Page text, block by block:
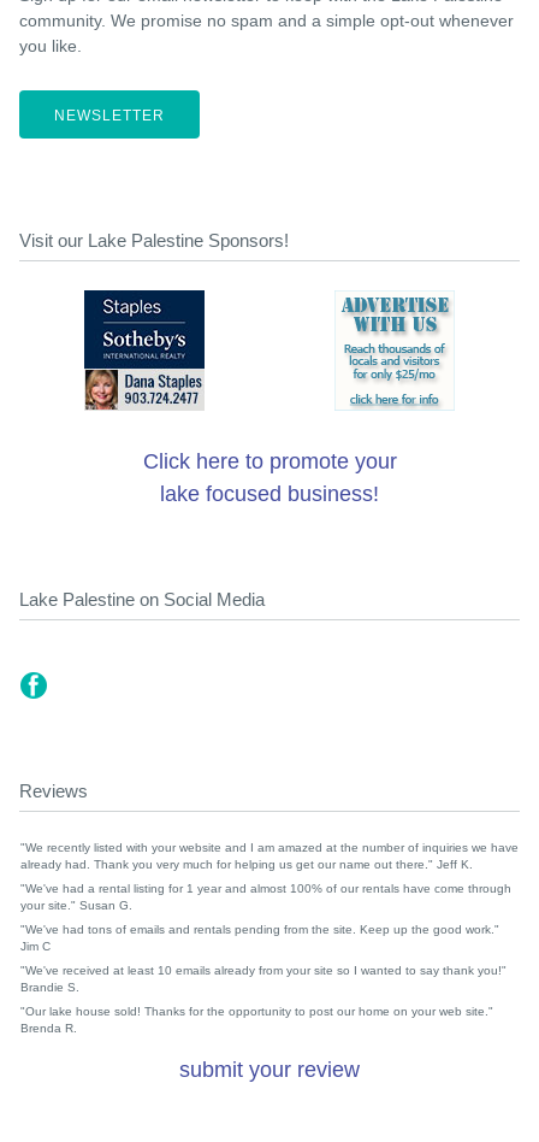
community. We promise no spam and a simple opt-out whenever
you like.
NEWSLETTER
Visit our Lake Palestine Sponsors!
Click here to promote your
lake focused business!
Lake Palestine on Social Media
Reviews
"We recently listed with your website and I am amazed at the number of inquiries we have
already had. Thank you very much for helping us get our name out there." Jeff K.
"We've had a rental listing for 1 year and almost 100% of our rentals have come through
your site." Susan G.
"We've had tons of emails and rentals pending from the site. Keep up the good work."
Jim C
"We've received at least 10 emails already from your site so I wanted to say thank you!"
Brandie S.
"Our lake house sold! Thanks for the opportunity to post our home on your web site."
Brenda R.
submit your review